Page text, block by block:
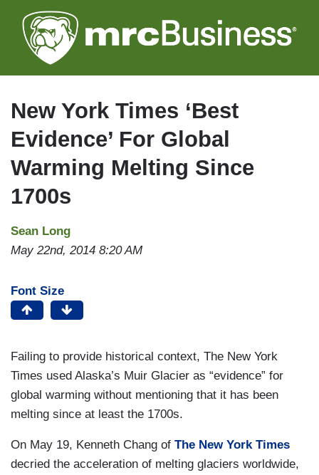
to
main
New York Times ‘Best
Evidence’ For Global
Warming Melting Since
1700s
Sean Long
May 22nd, 2014 8:20 AM
Font Size
Failing to provide historical context, The New York
Times used Alaska’s Muir Glacier as “evidence” for
global warming without mentioning that it has been
melting since at least the 1700s.
On May 19, Kenneth Chang of The New York Times
decried the acceleration of melting glaciers worldwide,